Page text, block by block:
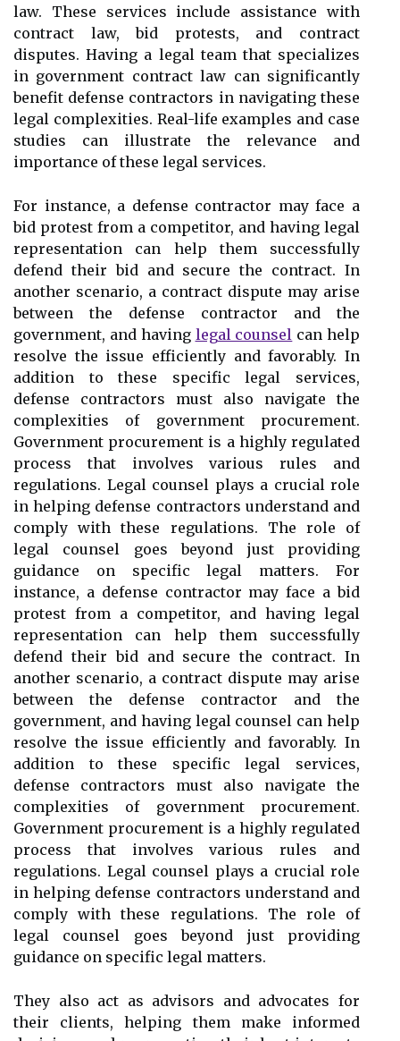
law. These services include assistance with
contract law, bid protests, and contract
disputes. Having a legal team that specializes
in government contract law can significantly
benefit defense contractors in navigating these
legal complexities. Real-life examples and case
studies can illustrate the relevance and
importance of these legal services.
For instance, a defense contractor may face a
bid protest from a competitor, and having legal
representation can help them successfully
defend their bid and secure the contract. In
another scenario, a contract dispute may arise
between the defense contractor and the
government, and having legal counsel can help
resolve the issue efficiently and favorably. In
addition to these specific legal services,
defense contractors must also navigate the
complexities of government procurement.
Government procurement is a highly regulated
process that involves various rules and
regulations. Legal counsel plays a crucial role
in helping defense contractors understand and
comply with these regulations. The role of
legal counsel goes beyond just providing
guidance on specific legal matters. For
instance, a defense contractor may face a bid
protest from a competitor, and having legal
representation can help them successfully
defend their bid and secure the contract. In
another scenario, a contract dispute may arise
between the defense contractor and the
government, and having legal counsel can help
resolve the issue efficiently and favorably. In
addition to these specific legal services,
defense contractors must also navigate the
complexities of government procurement.
Government procurement is a highly regulated
process that involves various rules and
regulations. Legal counsel plays a crucial role
in helping defense contractors understand and
comply with these regulations. The role of
legal counsel goes beyond just providing
guidance on specific legal matters.
They also act as advisors and advocates for
their clients, helping them make informed